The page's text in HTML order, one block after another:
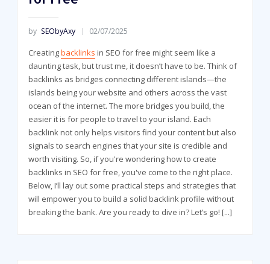
by SEObyAxy 02/07/2025
Creatingbacklinks in SEO for free might seem like a
daunting task, but trust me, it doesn’t have to be. Think of
backlinks as bridges connecting different islands—the
islands being your website and others across the vast
ocean of the internet. The more bridges you build, the
easier it is for people to travel to your island. Each
backlink not only helps visitors find your content but also
signals to search engines that your site is credible and
worth visiting. So, if you're wondering how to create
backlinks in SEO for free, you've come to the right place.
Below, I’ll lay out some practical steps and strategies that
will empower you to build a solid backlink profile without
breaking the bank. Are you ready to dive in? Let’s go! [...]